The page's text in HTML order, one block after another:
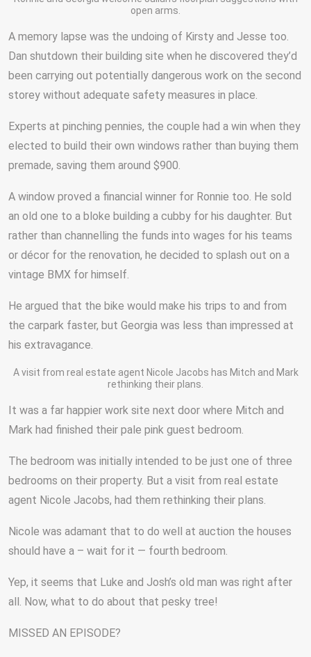
open arms.
A memory lapse was the undoing of Kirsty and Jesse too.
Dan shutdown their building site when he discovered they’d
been carrying out potentially dangerous work on the second
storey without adequate safety measures in place.
Experts at pinching pennies, the couple had a win when they
elected to build their own windows rather than buying them
premade, saving them around $900.
A window proved a financial winner for Ronnie too. He sold
an old one to a bloke building a cubby for his daughter. But
rather than channelling the funds into wages for his teams
or décor for the renovation, he decided to splash out on a
vintage BMX for himself.
He argued that the bike would make his trips to and from
the carpark faster, but Georgia was less than impressed at
his extravagance.
A visit from real estate agent Nicole Jacobs has Mitch and Mark
rethinking their plans.
It was a far happier work site next door where Mitch and
Mark had finished their pale pink guest bedroom.
The bedroom was initially intended to be just one of three
bedrooms on their property. But a visit from real estate
agent Nicole Jacobs, had them rethinking their plans.
Nicole was adamant that to do well at auction the houses
should have a – wait for it — fourth bedroom.
Yep, it seems that Luke and Josh’s old man was right after
all. Now, what to do about that pesky tree!
MISSED AN EPISODE?